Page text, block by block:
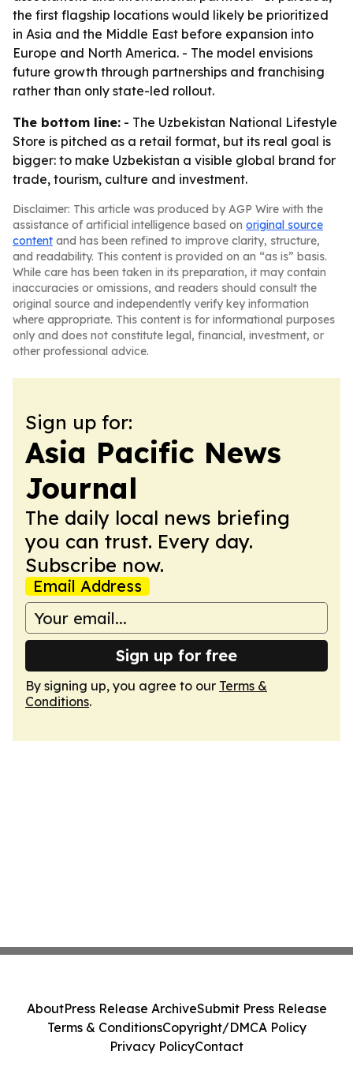
the first flagship locations would likely be prioritized
in Asia and the Middle East before expansion into
Europe and North America. - The model envisions
future growth through partnerships and franchising
rather than only state-led rollout.
The bottom line: - The Uzbekistan National Lifestyle
Store is pitched as a retail format, but its real goal is
bigger: to make Uzbekistan a visible global brand for
trade, tourism, culture and investment.
Disclaimer: This article was produced by AGP Wire with the
assistance of artificial intelligence based on original source
content and has been refined to improve clarity, structure,
and readability. This content is provided on an “as is” basis.
While care has been taken in its preparation, it may contain
inaccuracies or omissions, and readers should consult the
original source and independently verify key information
where appropriate. This content is for informational purposes
only and does not constitute legal, financial, investment, or
other professional advice.
Sign up for:
Asia Pacific News
Journal
The daily local news briefing
you can trust. Every day.
Subscribe now.
Email Address
Sign up for free
By signing up, you agree to our Terms &
Conditions.
AboutPress Release ArchiveSubmit Press Release
Terms & ConditionsCopyright/DMCA Policy
Privacy PolicyContact